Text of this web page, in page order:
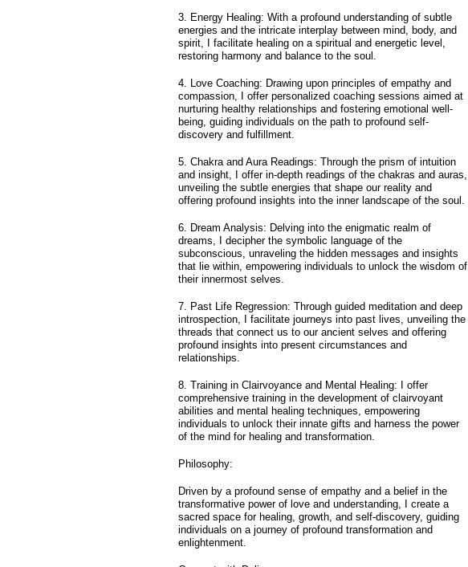
3. Energy Healing: With a profound understanding of subtle
energies and the intricate interplay between mind, body, and
spirit, I facilitate healing on a spiritual and energetic level,
restoring harmony and balance to the soul.
4. Love Coaching: Drawing upon principles of empathy and
compassion, I offer personalized coaching sessions aimed at
nurturing healthy relationships and fostering emotional well-
being, guiding individuals on the path to profound self-
discovery and fulfillment.
5. Chakra and Aura Readings: Through the prism of intuition
and insight, I offer in-depth readings of the chakras and auras,
unveiling the subtle energies that shape our reality and
offering profound insights into the inner landscape of the soul.
6. Dream Analysis: Delving into the enigmatic realm of
dreams, I decipher the symbolic language of the
subconscious, unraveling the hidden messages and insights
that lie within, empowering individuals to unlock the wisdom of
their innermost selves.
7. Past Life Regression: Through guided meditation and deep
introspection, I facilitate journeys into past lives, unveiling the
threads that connect us to our ancient selves and offering
profound insights into present circumstances and
relationships.
8. Training in Clairvoyance and Mental Healing: I offer
comprehensive training in the development of clairvoyant
abilities and mental healing techniques, empowering
individuals to unlock their innate gifts and harness the power
of the mind for healing and transformation.
Philosophy:
Driven by a profound sense of empathy and a belief in the
transformative power of love and understanding, I create a
sacred space for healing, growth, and self-discovery, guiding
individuals on a journey of profound transformation and
enlightenment.